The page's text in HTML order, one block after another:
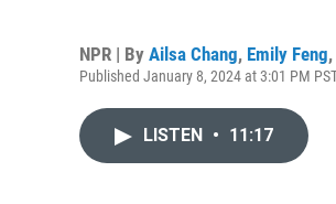
NPR | By Ailsa Chang, Emily Feng,
Published January 8, 2024 at 3:01 PM
LISTEN • 11:17